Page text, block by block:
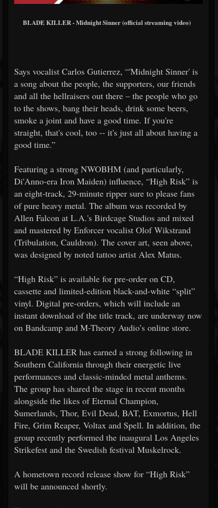
BLADE KILLER - Midnight Sinner (official streaming video)
Says vocalist Carlos Gutierrez, “'Midnight Sinner' is
a song about the people, the supporters, our friends
and all the hellraisers out there – the people who go
to the shows, bang their heads, drink some beers,
smoke a joint and have a good time. If you're
straight, that's cool, too -- it's just all about having a
good time.”
Featuring a strong NWOBHM (and particularly,
Di'Anno-era Iron Maiden) influence, “High Risk” is
an eight-track, 29-minute ripper sure to please fans
of pure heavy metal. The album was recorded by
Allen Falcon at L.A.'s Birdcage Studios and mixed
and mastered by Enforcer vocalist Olof Wikstrand
(Tribulation, Cauldron). The cover art, seen above,
was designed by noted tattoo artist Alex Matus.
“High Risk” is available for pre-order on CD,
cassette and limited-edition black-and-white “split”
vinyl. Digital pre-orders, which will include an
instant download of the title track, are underway now
on Bandcamp and M-Theory Audio’s online store.
BLADE KILLER has earned a strong following in
Southern California through their energetic live
performances and classic-minded metal anthems.
The group has shared the stage in recent months
alongside the likes of Eternal Champion,
Sumerlands, Thor, Evil Dead, BAT, Exmortus, Hell
Fire, Grim Reaper, Voltax and Spell. In addition, the
group recently performed the inaugural Los Angeles
Strikefest and the Swedish festival Muskelrock.
A hometown record release show for “High Risk”
will be announced shortly.